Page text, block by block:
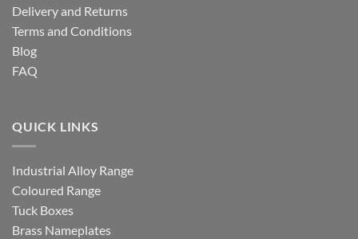
Delivery and Returns
Terms and Conditions
Blog
FAQ
QUICK LINKS
Industrial Alloy Range
Coloured Range
Tuck Boxes
Brass Nameplates